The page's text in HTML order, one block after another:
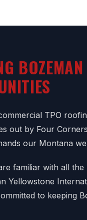
TPO
out by Four
our Montana
familiar with all
Yellowstone
to keeping